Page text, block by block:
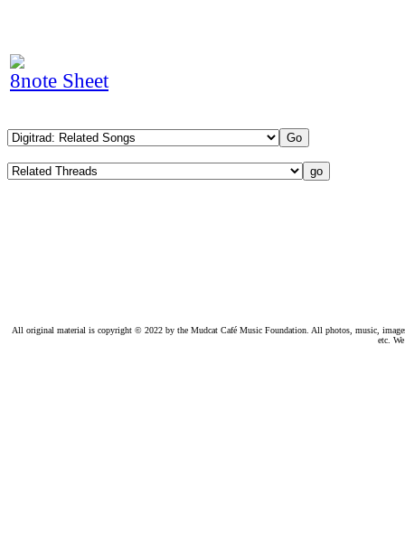
8note Sheet
All original material is copyright © 2022 by the Mudcat Café Music Foundation. All photos, music,
etc.